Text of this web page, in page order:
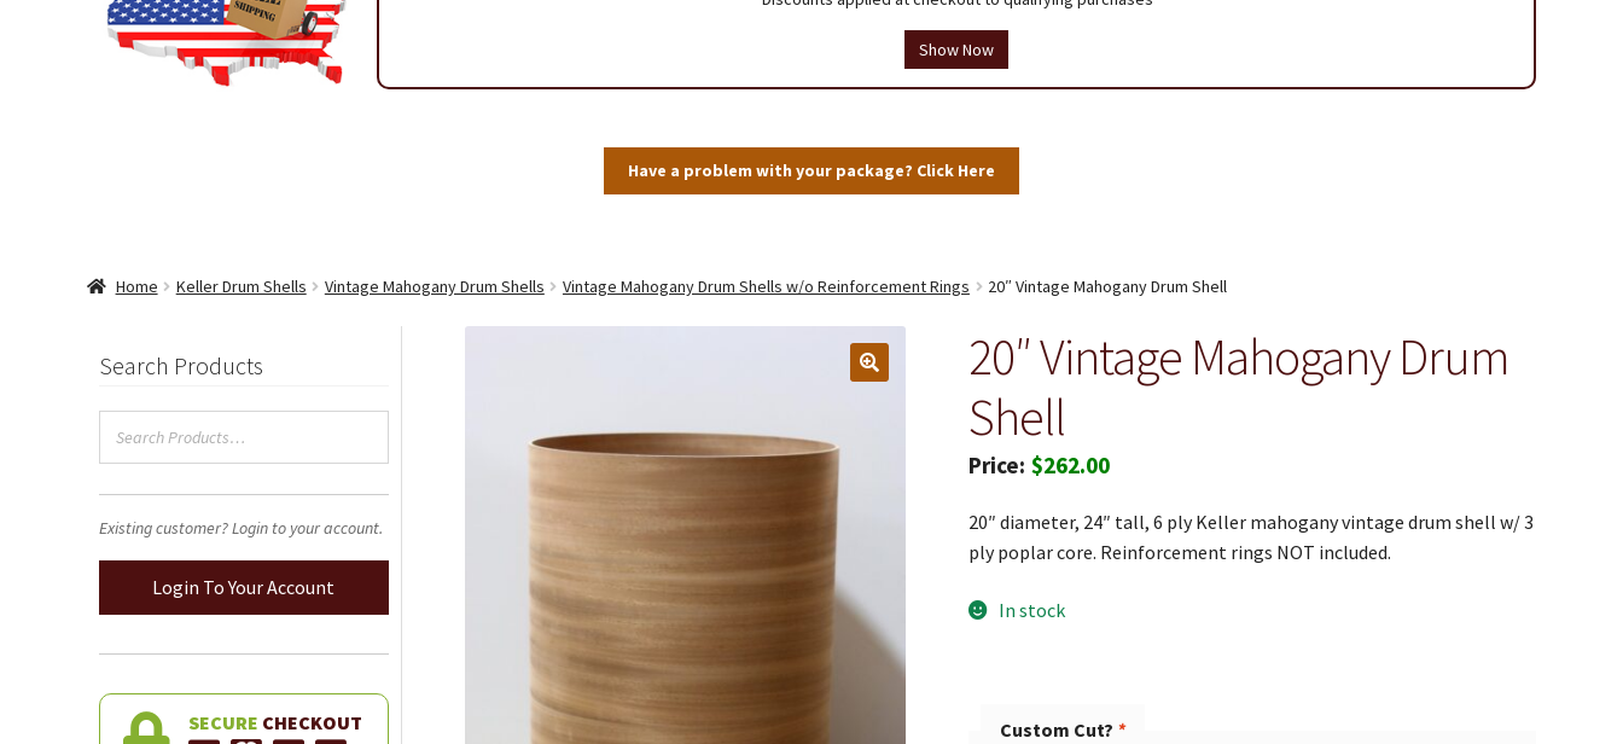
Shipping & Return Policy ShopSitemap Thank you!Useful ResourcesWholesale Log In Page
Wholesale OrderingWholesale Thank You Page
Show Now
Have a problem with your package? Click Here
Home Keller Drum Shells Vintage Mahogany Drum Shells Vintage Mahogany Drum Shells w/o Reinforcement Rings 20″ Vintage Mahogany Drum Shell
20″ Vintage Mahogany Drum
Shell
$262.00
20″ diameter, 24″ tall, 6 ply Keller mahogany vintage drum shell w/ 3
ply poplar core. Reinforcement rings NOT included.
In stock
Custom Cut? *
Search Products
Existing customer? Login to your account.
Login To Your Account
SECURE CHECKOUT